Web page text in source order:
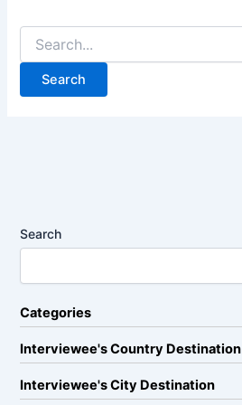
Search
for:
Search
Categories
Interviewee's Country Destination
Interviewee's City Destination